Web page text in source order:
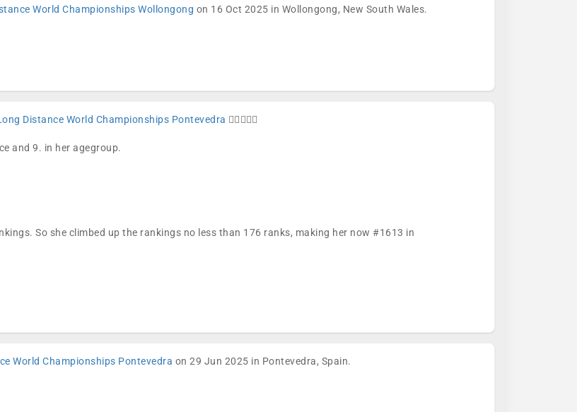
World Championships Wollongong on 16 Oct 2025 in Wollongong, New South Wales.
Distance World Championships Pontevedra 🏊🏼🚴🏼🏁
and 9. in her agegroup.
So she climbed up the rankings no less than 176 ranks, making her now #1613 in
World Championships Pontevedra on 29 Jun 2025 in Pontevedra, Spain.